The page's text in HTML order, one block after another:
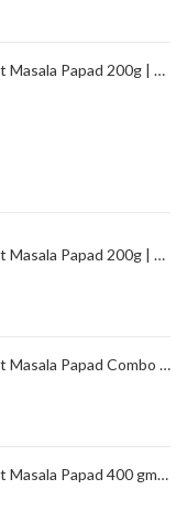
Lalbaba Handmade Moong Dal Special Light Masala Papad 200g | 7-Inch Traditional Indian Papad | No Preservatives
Lalbaba Handmade Moong Dal Special Light Masala Papad 200g | 7-Inch Traditional Indian Papad | No Preservatives
Lalbaba Handmade Moong Dal Special Light Masala Papad Combo (400 x 2) gm | 7-Inch Traditional Indian Papad | No Preservatives
Lalbaba Handmade Moong Dal Special Light Masala Papad 400 gm | 7-Inch Traditional Indian Papad | No Preservatives